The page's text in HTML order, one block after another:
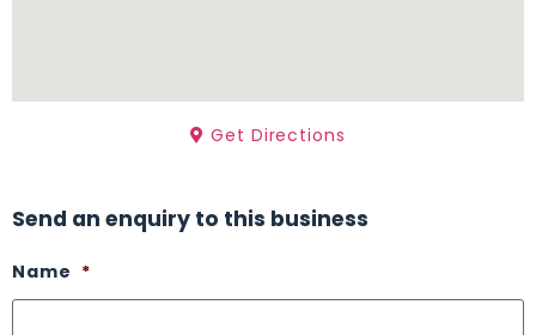
Get Directions
Send an enquiry to this business
Name *